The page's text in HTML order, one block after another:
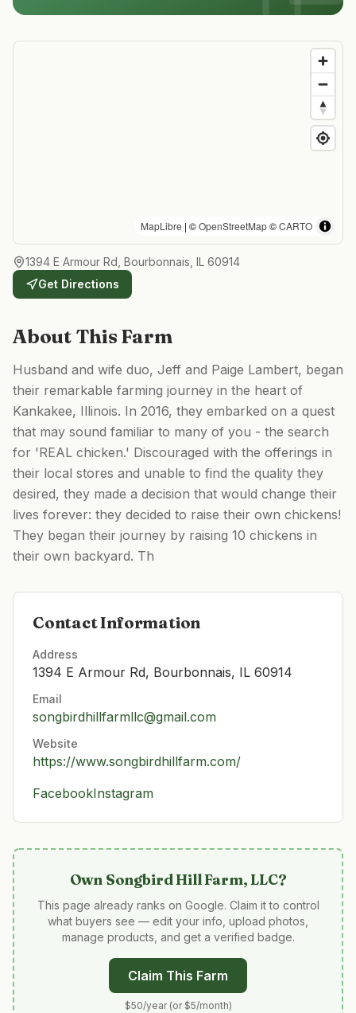
MapLibre | ©OpenStreetMap©CARTO
1394 E Armour Rd, Bourbonnais, IL 60914
Get Directions
About This Farm
Husband and wife duo, Jeff and Paige Lambert, began
their remarkable farming journey in the heart of
Kankakee, Illinois. In 2016, they embarked on a quest
that may sound familiar to many of you - the search
for 'REAL chicken.' Discouraged with the offerings in
their local stores and unable to find the quality they
desired, they made a decision that would change their
lives forever: they decided to raise their own chickens!
They began their journey by raising 10 chickens in
their own backyard. Th
Contact Information
Address
1394 E Armour Rd, Bourbonnais, IL 60914
Email
songbirdhillfarmllc@gmail.com
Website
https://www.songbirdhillfarm.com/
FacebookInstagram
Own Songbird Hill Farm, LLC?
This page already ranks on Google. Claim it to control
what buyers see — edit your info, upload photos,
manage products, and get a verified badge.
Claim This Farm
$50/year (or $5/month)